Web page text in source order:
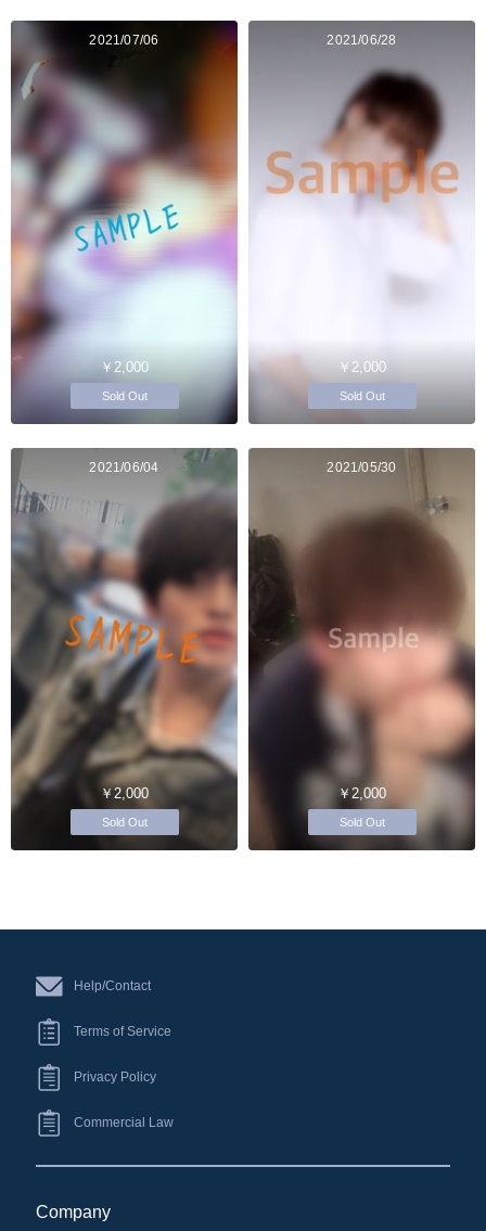
2021/07/06
￥2,000
Sold Out
2021/06/28
￥2,000
Sold Out
2021/06/04
￥2,000
Sold Out
2021/05/30
￥2,000
Sold Out
Help/Contact
Terms of Service
Privacy Policy
Commercial Law
Company